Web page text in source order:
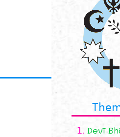
1. Devī